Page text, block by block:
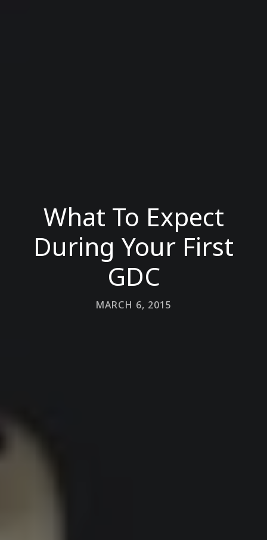
What To Expect
During Your First
GDC
MARCH 6, 2015